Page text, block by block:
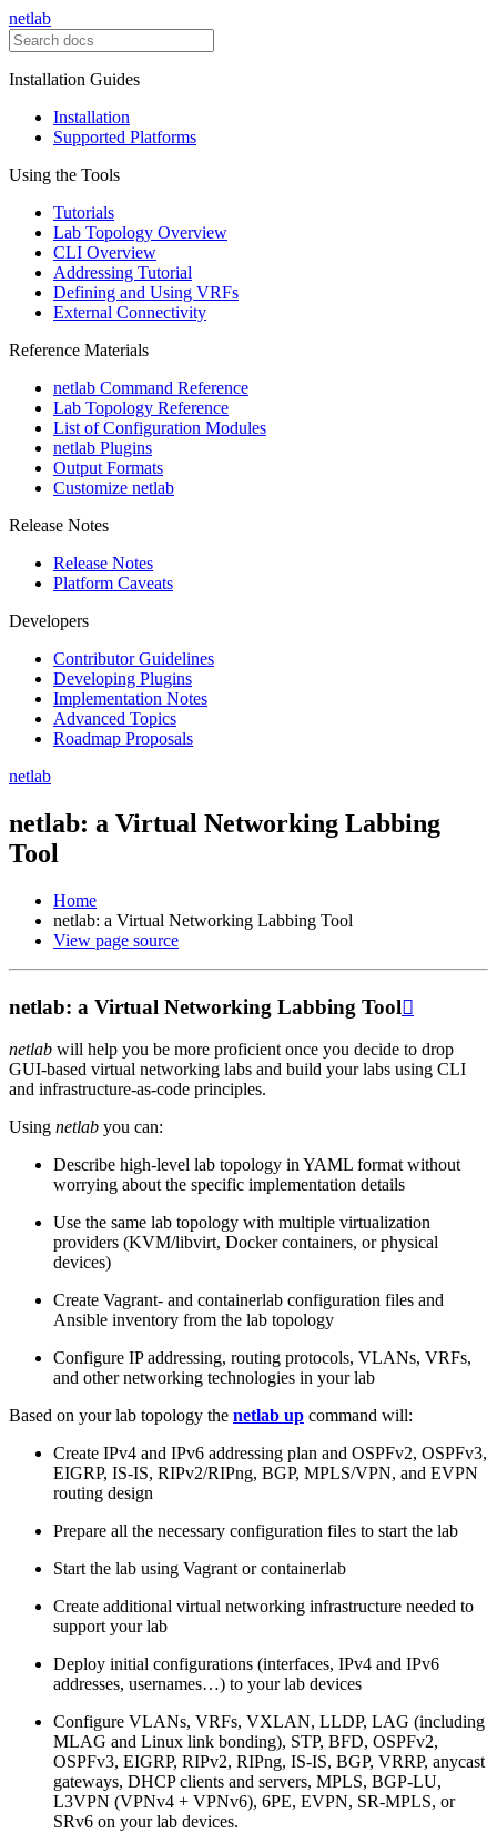
netlab
Installation Guides
Installation
Supported Platforms
Using the Tools
Tutorials
Lab Topology Overview
CLI Overview
Addressing Tutorial
Defining and Using VRFs
External Connectivity
Reference Materials
netlab Command Reference
Lab Topology Reference
List of Configuration Modules
netlab Plugins
Output Formats
Customize netlab
Release Notes
Release Notes
Platform Caveats
Developers
Contributor Guidelines
Developing Plugins
Implementation Notes
Advanced Topics
Roadmap Proposals
netlab
netlab: a Virtual Networking Labbing
Tool
Home
netlab: a Virtual Networking Labbing Tool
View page source
netlab: a Virtual Networking Labbing Tool
netlab will help you be more proficient once you decide to drop
GUI-based virtual networking labs and build your labs using CLI
and infrastructure-as-code principles.
Using netlab you can:
Describe high-level lab topology in YAML format without
worrying about the specific implementation details
Use the same lab topology with multiple virtualization
providers (KVM/libvirt, Docker containers, or physical
devices)
Create Vagrant- and containerlab configuration files and
Ansible inventory from the lab topology
Configure IP addressing, routing protocols, VLANs, VRFs,
and other networking technologies in your lab
Based on your lab topology the netlab up command will:
Create IPv4 and IPv6 addressing plan and OSPFv2, OSPFv3,
EIGRP, IS-IS, RIPv2/RIPng, BGP, MPLS/VPN, and EVPN
routing design
Prepare all the necessary configuration files to start the lab
Start the lab using Vagrant or containerlab
Create additional virtual networking infrastructure needed to
support your lab
Deploy initial configurations (interfaces, IPv4 and IPv6
addresses, usernames…) to your lab devices
Configure VLANs, VRFs, VXLAN, LLDP, LAG (including
MLAG and Linux link bonding), STP, BFD, OSPFv2,
OSPFv3, EIGRP, RIPv2, RIPng, IS-IS, BGP, VRRP, anycast
gateways, DHCP clients and servers, MPLS, BGP-LU,
L3VPN (VPNv4 + VPNv6), 6PE, EVPN, SR-MPLS, or
SRv6 on your lab devices.